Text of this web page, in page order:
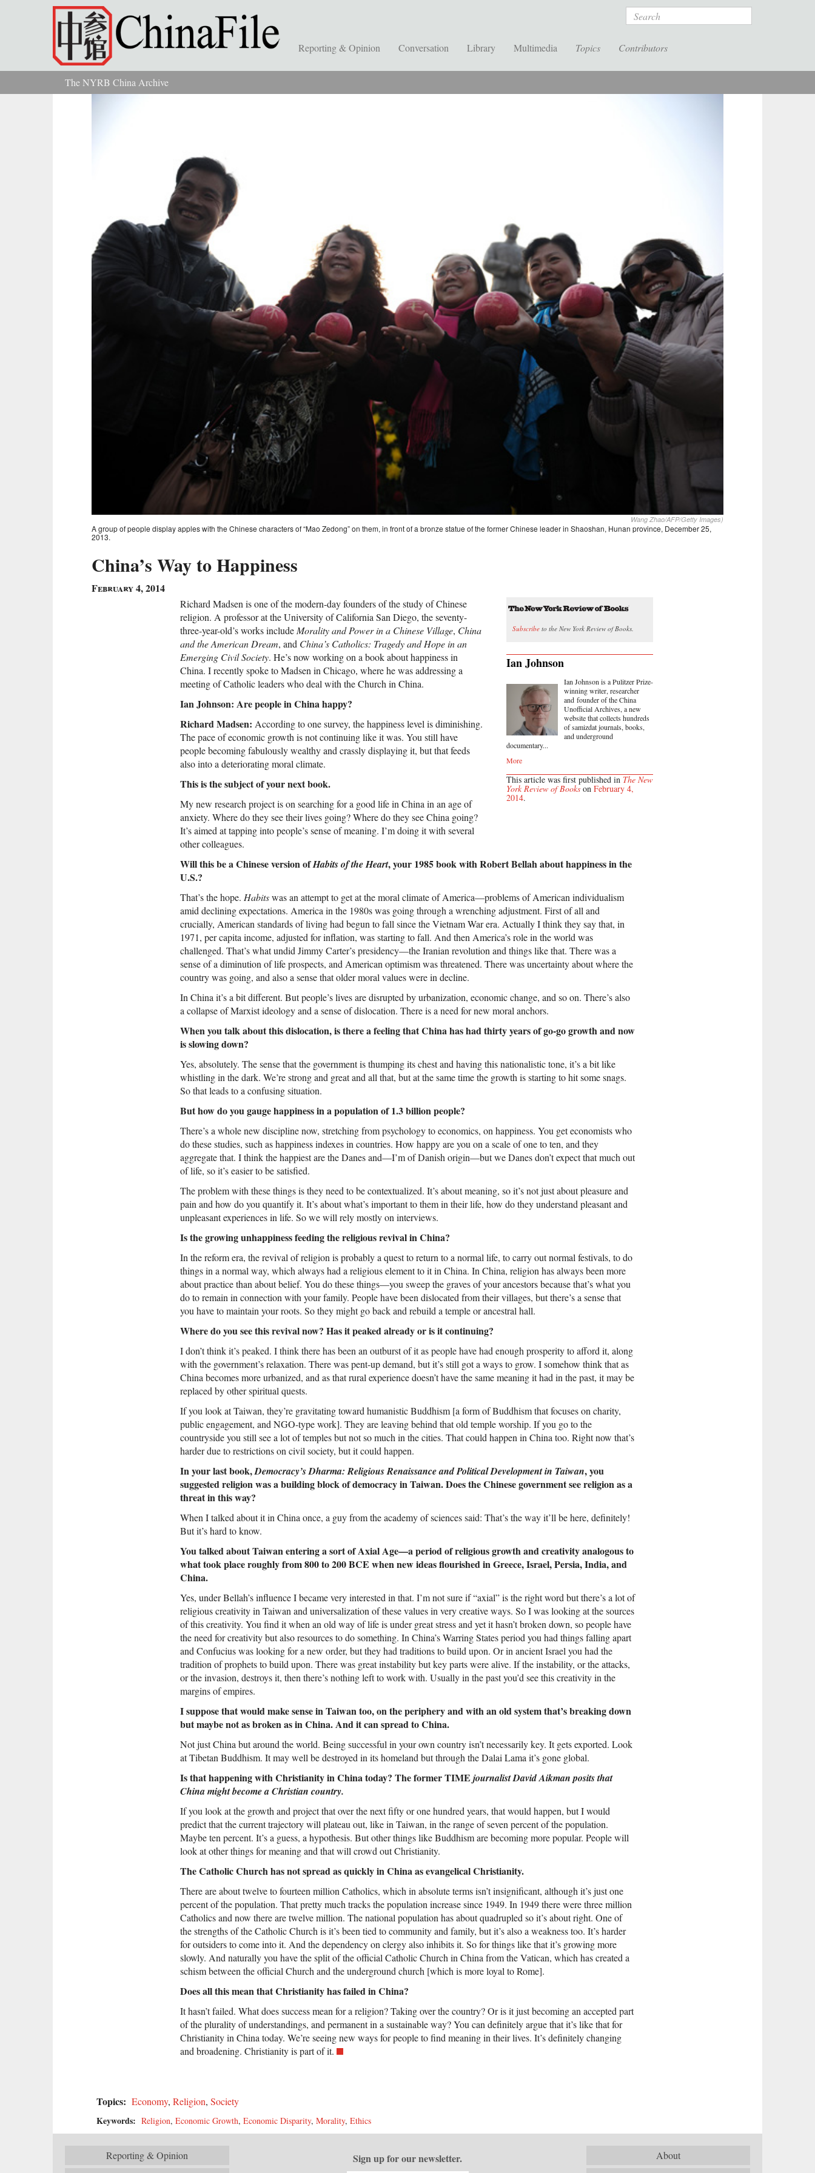
Skip to main content Search
Reporting & Opinion Conversation Library Multimedia Topics Contributors
You are hereThe NYRB China Archive
Wang Zhao/AFP/Getty Images)
A group of people display apples with the Chinese characters of “Mao Zedong” on them, in front of a bronze statue of the former Chinese leader in Shaoshan, Hunan province, December 25,
2013.
China’s Way to Happiness
February 4, 2014
Subscribe to the New York Review of Books.
Ian Johnson
Ian Johnson is a Pulitzer Prize-
winning writer, researcher
and founder of the China
Unofficial Archives, a new
website that collects hundreds
of samizdat journals, books,
and underground
documentary...
More
This article was first published in The New
York Review of Bookson February 4,
2014.
Richard Madsen is one of the modern-day founders of the study of Chinese
religion. A professor at the University of California San Diego, the seventy-
three-year-old’s works include Morality and Power in a Chinese Village, China
and the American Dream, and China’s Catholics: Tragedy and Hope in an
Emerging Civil Society. He’s now working on a book about happiness in
China. I recently spoke to Madsen in Chicago, where he was addressing a
meeting of Catholic leaders who deal with the Church in China.
Ian Johnson: Are people in China happy?
Richard Madsen: According to one survey, the happiness level is diminishing.
The pace of economic growth is not continuing like it was. You still have
people becoming fabulously wealthy and crassly displaying it, but that feeds
also into a deteriorating moral climate.
This is the subject of your next book.
My new research project is on searching for a good life in China in an age of
anxiety. Where do they see their lives going? Where do they see China going?
It’s aimed at tapping into people’s sense of meaning. I’m doing it with several
other colleagues.
Will this be a Chinese version ofHabits of the Heart, your 1985 book with Robert Bellah about happiness in the
U.S.?
That’s the hope. Habitswas an attempt to get at the moral climate of America—problems of American individualism
amid declining expectations. America in the 1980s was going through a wrenching adjustment. First of all and
crucially, American standards of living had begun to fall since the Vietnam War era. Actually I think they say that, in
1971, per capita income, adjusted for inflation, was starting to fall. And then America’s role in the world was
challenged. That’s what undid Jimmy Carter’s presidency—the Iranian revolution and things like that. There was a
sense of a diminution of life prospects, and American optimism was threatened. There was uncertainty about where the
country was going, and also a sense that older moral values were in decline.
In China it’s a bit different. But people’s lives are disrupted by urbanization, economic change, and so on. There’s also
a collapse of Marxist ideology and a sense of dislocation. There is a need for new moral anchors.
When you talk about this dislocation, is there a feeling that China has had thirty years of go-go growth and now
is slowing down?
Yes, absolutely. The sense that the government is thumping its chest and having this nationalistic tone, it’s a bit like
whistling in the dark. We’re strong and great and all that, but at the same time the growth is starting to hit some snags.
So that leads to a confusing situation.
But how do you gauge happiness in a population of 1.3 billion people?
There’s a whole new discipline now, stretching from psychology to economics, on happiness. You get economists who
do these studies, such as happiness indexes in countries. How happy are you on a scale of one to ten, and they
aggregate that. I think the happiest are the Danes and—I’m of Danish origin—but we Danes don’t expect that much out
of life, so it’s easier to be satisfied.
The problem with these things is they need to be contextualized. It’s about meaning, so it’s not just about pleasure and
pain and how do you quantify it. It’s about what’s important to them in their life, how do they understand pleasant and
unpleasant experiences in life. So we will rely mostly on interviews.
Is the growing unhappiness feeding the religious revival in China?
In the reform era, the revival of religion is probably a quest to return to a normal life, to carry out normal festivals, to do
things in a normal way, which always had a religious element to it in China. In China, religion has always been more
about practice than about belief. You do these things—you sweep the graves of your ancestors because that’s what you
do to remain in connection with your family. People have been dislocated from their villages, but there’s a sense that
you have to maintain your roots. So they might go back and rebuild a temple or ancestral hall.
Where do you see this revival now? Has it peaked already or is it continuing?
I don’t think it’s peaked. I think there has been an outburst of it as people have had enough prosperity to afford it, along
with the government’s relaxation. There was pent-up demand, but it’s still got a ways to grow. I somehow think that as
China becomes more urbanized, and as that rural experience doesn’t have the same meaning it had in the past, it may be
replaced by other spiritual quests.
If you look at Taiwan, they’re gravitating toward humanistic Buddhism [a form of Buddhism that focuses on charity,
public engagement, and NGO-type work]. They are leaving behind that old temple worship. If you go to the
countryside you still see a lot of temples but not so much in the cities. That could happen in China too. Right now that’s
harder due to restrictions on civil society, but it could happen.
In your last book,Democracy’s Dharma: Religious Renaissance and Political Development in Taiwan, you
suggested religion was a building block of democracy in Taiwan. Does the Chinese government see religion as a
threat in this way?
When I talked about it in China once, a guy from the academy of sciences said: That’s the way it’ll be here, definitely!
But it’s hard to know.
You talked about Taiwan entering a sort of Axial Age—a period of religious growth and creativity analogous to
what took place roughly from 800 to 200 BCE when new ideas flourished in Greece, Israel, Persia, India, and
China.
Yes, under Bellah’s influence I became very interested in that. I’m not sure if “axial” is the right word but there’s a lot of
religious creativity in Taiwan and universalization of these values in very creative ways. So I was looking at the sources
of this creativity. You find it when an old way of life is under great stress and yet it hasn’t broken down, so people have
the need for creativity but also resources to do something. In China’s Warring States period you had things falling apart
and Confucius was looking for a new order, but they had traditions to build upon. Or in ancient Israel you had the
tradition of prophets to build upon. There was great instability but key parts were alive. If the instability, or the attacks,
or the invasion, destroys it, then there’s nothing left to work with. Usually in the past you’d see this creativity in the
margins of empires.
I suppose that would make sense in Taiwan too, on the periphery and with an old system that’s breaking down
but maybe not as broken as in China. And it can spread to China.
Not just China but around the world. Being successful in your own country isn’t necessarily key. It gets exported. Look
at Tibetan Buddhism. It may well be destroyed in its homeland but through the Dalai Lama it’s gone global.
Is that happening with Christianity in China today? The former TIME journalist David Aikman posits that
China might become a Christian country.
If you look at the growth and project that over the next fifty or one hundred years, that would happen, but I would
predict that the current trajectory will plateau out, like in Taiwan, in the range of seven percent of the population.
Maybe ten percent. It’s a guess, a hypothesis. But other things like Buddhism are becoming more popular. People will
look at other things for meaning and that will crowd out Christianity.
The Catholic Church has not spread as quickly in China as evangelical Christianity.
There are about twelve to fourteen million Catholics, which in absolute terms isn’t insignificant, although it’s just one
percent of the population. That pretty much tracks the population increase since 1949. In 1949 there were three million
Catholics and now there are twelve million. The national population has about quadrupled so it’s about right. One of
the strengths of the Catholic Church is it’s been tied to community and family, but it’s also a weakness too. It’s harder
for outsiders to come into it. And the dependency on clergy also inhibits it. So for things like that it’s growing more
slowly. And naturally you have the split of the official Catholic Church in China from the Vatican, which has created a
schism between the official Church and the underground church [which is more loyal to Rome].
Does all this mean that Christianity has failed in China?
It hasn’t failed. What does success mean for a religion? Taking over the country? Or is it just becoming an accepted part
of the plurality of understandings, and permanent in a sustainable way? You can definitely argue that it’s like that for
Christianity in China today. We’re seeing new ways for people to find meaning in their lives. It’s definitely changing
and broadening. Christianity is part of it.
Topics: Economy, Religion, Society
Keywords: Religion, Economic Growth, Economic Disparity, Morality, Ethics
Reporting & Opinion
About
Sign up for our newsletter.